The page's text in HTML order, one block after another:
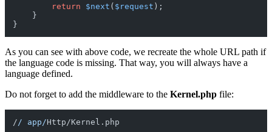
return
$next ( $request );
    }
As you can see with above code, we recreate the whole URL path if
the language code is missing. That way, you will always have a
language defined.
Do not forget to add the middleware to the Kernel.php file:
// app/Http/Kernel.php